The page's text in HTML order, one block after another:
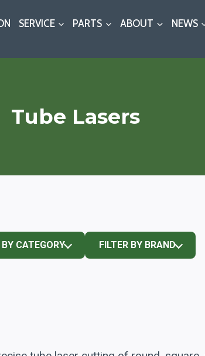
SERVICE PARTS ABOUT NEWS
Tube Lasers
BY CATEGORY FILTER BY BRAND